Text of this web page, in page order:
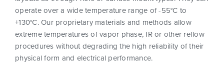
operate over a wide temperature range of -55°C to
+130°C. Our proprietary materials and methods allow
extreme temperatures of vapor phase, IR or other reflow
procedures without degrading the high reliability of their
physical form and electrical performance.